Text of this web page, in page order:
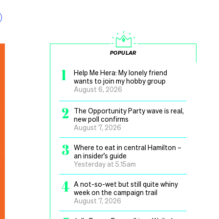
POPULAR
1
Help Me Hera: My lonely friend
wants to join my hobby group
August 6, 2026
2
The Opportunity Party wave is real,
new poll confirms
August 7, 2026
3 Where to eat in central Hamilton –
an insider’s guide
Yesterday at 5.15am
4 A not-so-wet but still quite whiny
week on the campaign trail
August 7, 2026